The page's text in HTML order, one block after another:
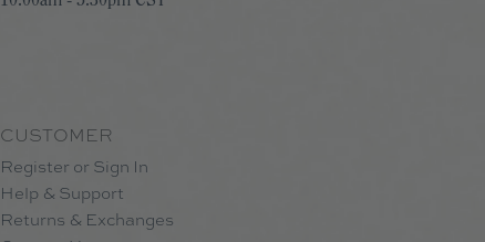
CUSTOMER
Register or Sign In
Help & Support
Returns & Exchanges